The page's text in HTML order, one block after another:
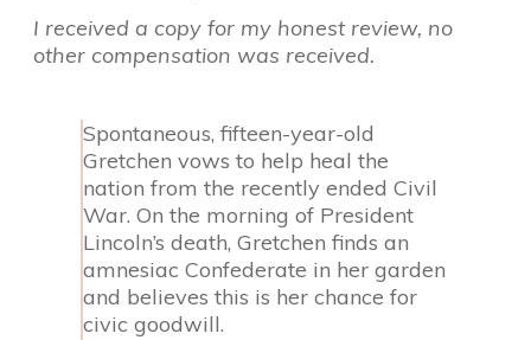
I received a copy for my honest review, no
other compensation was received.
Spontaneous, fifteen-year-old
Gretchen vows to help heal the
nation from the recently ended Civil
War. On the morning of President
Lincoln’s death, Gretchen finds an
amnesiac Confederate in her garden
and believes this is her chance for
civic goodwill.